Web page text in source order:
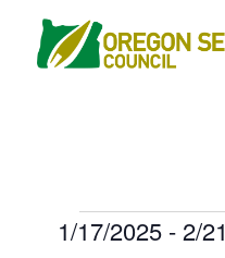
Events
1/17/2025 - 2/